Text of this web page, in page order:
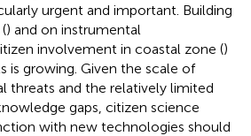
urgent and important. Building
) and on instrumental
involvement in coastal zone ()
is growing. Given the scale of
threats and the relatively limited
gaps, citizen science
with new technologies should